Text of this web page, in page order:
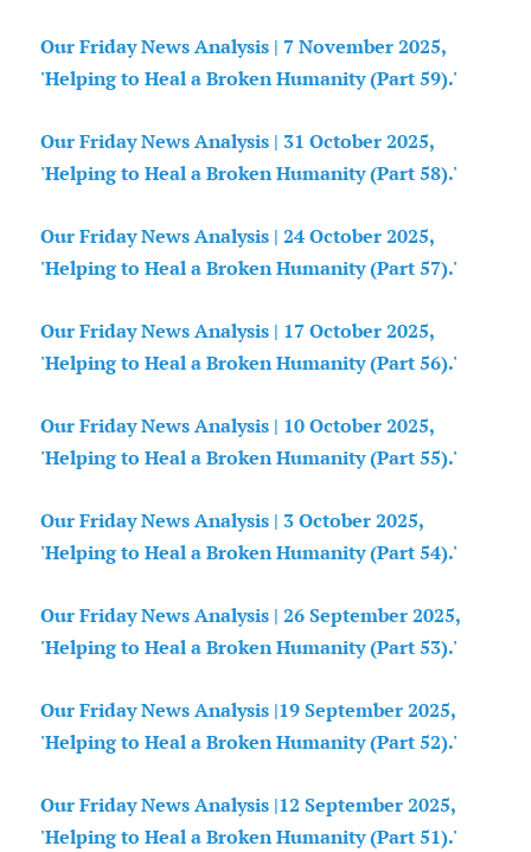
Our Friday News Analysis | 7 November 2025,
'Helping to Heal a Broken Humanity (Part 59).'
Our Friday News Analysis | 31 October 2025,
'Helping to Heal a Broken Humanity (Part 58).'
Our Friday News Analysis | 24 October 2025,
'Helping to Heal a Broken Humanity (Part 57).'
Our Friday News Analysis | 17 October 2025,
'Helping to Heal a Broken Humanity (Part 56).'
Our Friday News Analysis | 10 October 2025,
'Helping to Heal a Broken Humanity (Part 55).'
Our Friday News Analysis | 3 October 2025,
'Helping to Heal a Broken Humanity (Part 54).'
Our Friday News Analysis | 26 September 2025,
'Helping to Heal a Broken Humanity (Part 53).'
Our Friday News Analysis |19 September 2025,
'Helping to Heal a Broken Humanity (Part 52).'
Our Friday News Analysis |12 September 2025,
'Helping to Heal a Broken Humanity (Part 51).'